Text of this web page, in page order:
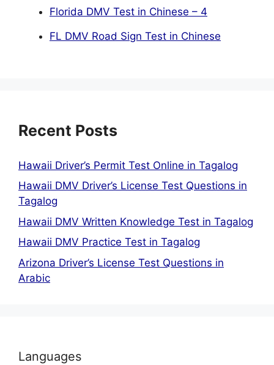
Florida DMV Test in Chinese – 4
FL DMV Road Sign Test in Chinese
Recent Posts
Hawaii Driver’s Permit Test Online in Tagalog
Hawaii DMV Driver’s License Test Questions in
Tagalog
Hawaii DMV Written Knowledge Test in Tagalog
Hawaii DMV Practice Test in Tagalog
Arizona Driver’s License Test Questions in
Arabic
Languages